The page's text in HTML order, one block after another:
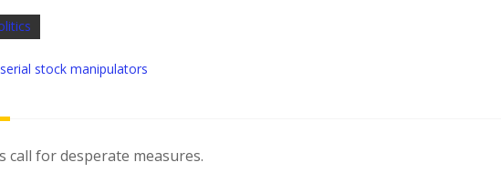
serial stock manipulators
for desperate measures.